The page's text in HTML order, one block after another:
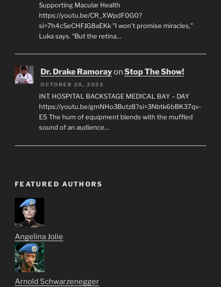
Supporting Macular Health
https://youtu.be/CR_XWpdF0G0?
si=7h4cSeCHFJG8aEKk "I won’t promise miracles,"
Luka says. “But the retina…
Dr. Drake RamorayonStop The Show!
OCTOBER 20, 2025
INT. HOSPITAL BACKSTAGE MEDICAL BAY – DAY
https://youtu.be/gmNHo3Butz8?si=3Nbtk6bBK37qv-
E5 The hum of equipment blends with the muffled
sound of an audience…
FEATURED AUTHORS
Angelina Jolie
Arnold Schwarzenegger